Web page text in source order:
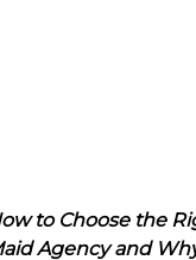
to Choose the
Agency and